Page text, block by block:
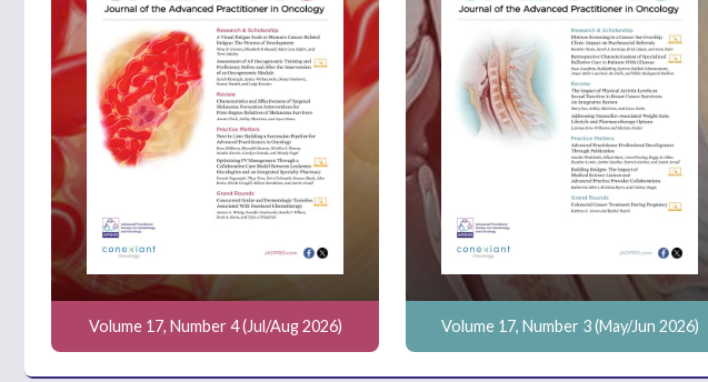
Volume 17, Number 4 (Jul/Aug 2026) Volume 17, Number 3 (May/Jun 2026)